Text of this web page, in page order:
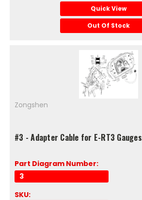
Quick View
Out Of Stock
Zongshen
#3 - Adapter Cable for E-RT3 Gauges
Part Diagram Number:
3
SKU: